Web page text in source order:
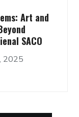
Art and
SACO
2025